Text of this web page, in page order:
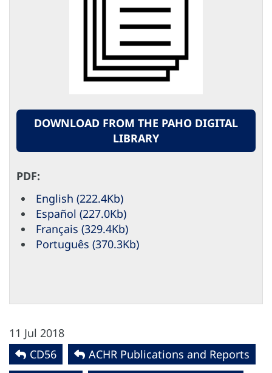
DOWNLOAD FROM THE PAHO DIGITAL
LIBRARY
PDF:
English (222.4Kb)
Español (227.0Kb)
Français (329.4Kb)
Português (370.3Kb)
11 Jul 2018
CD56
ACHR Publications and Reports